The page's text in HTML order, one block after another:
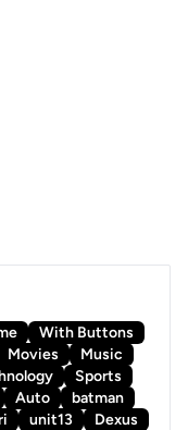
With Buttons
Movies
Music
Sports
Auto
batman
unit13 Dexus